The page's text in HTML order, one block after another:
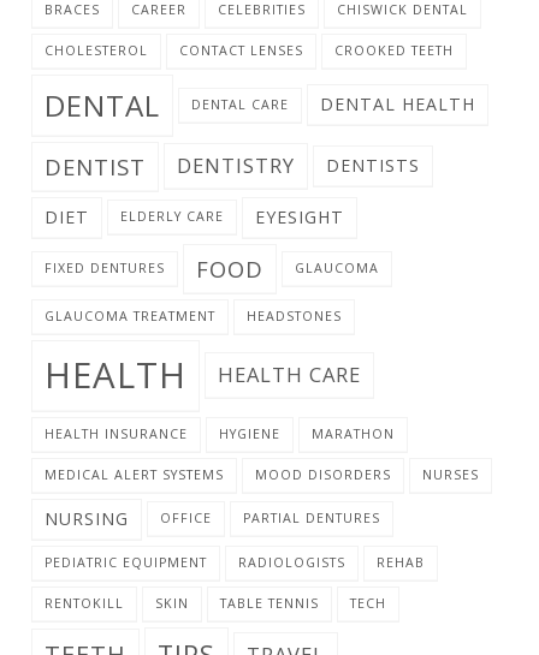
BRACES CAREER CELEBRITIES CHISWICK DENTAL
CHOLESTEROL CONTACT LENSES CROOKED TEETH
DENTAL DENTAL CARE DENTAL HEALTH
DENTIST DENTISTRY DENTISTS
DIET ELDERLY CARE EYESIGHT
FIXED DENTURES FOOD GLAUCOMA
GLAUCOMA TREATMENT HEADSTONES
HEALTH HEALTH CARE
HEALTH INSURANCE HYGIENE MARATHON
MEDICAL ALERT SYSTEMS MOOD DISORDERS NURSES
NURSING OFFICE PARTIAL DENTURES
PEDIATRIC EQUIPMENT RADIOLOGISTS REHAB
RENTOKILL SKIN TABLE TENNIS TECH